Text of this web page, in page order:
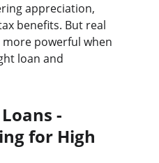
appreciation,
benefits. But real
powerful when
loan and
-
for High